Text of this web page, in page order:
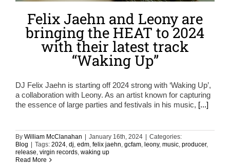
Felix Jaehn and Leony are
bringing the HEAT to 2024
with their latest track
“Waking Up”
DJ Felix Jaehn is starting off 2024 strong with ‘Waking Up’,
a collaboration with Leony. As an artist known for capturing
the essence of large parties and festivals in his music, [...]
By William McClanahan January 16th, 2024
Categories:
Blog
Tags: 2024, dj, edm, felix jaehn, gcfam, leony, music, producer,
release, virgin records, waking up
Read More